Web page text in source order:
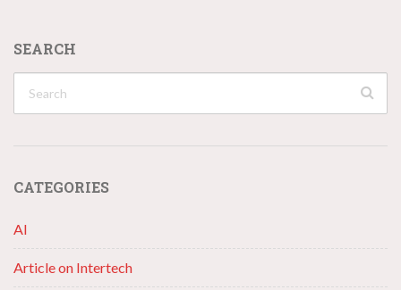
SEARCH
CATEGORIES
AI
Article on Intertech